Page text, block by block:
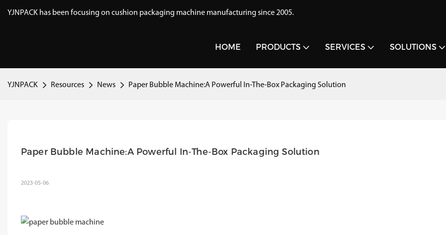
YJNPACK has been focusing on cushion packaging machine manufacturing since 2005.
HOME PRODUCTS SERVICES SOLUTIONS
YJNPACK Resources News Paper Bubble Machine:A Powerful In-The-Box Packaging Solution
Paper Bubble Machine:A Powerful In-The-Box Packaging Solution
2023-05-06